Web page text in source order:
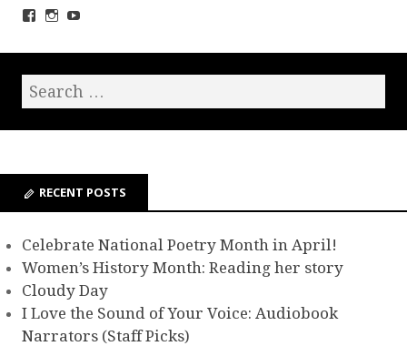
RECENT POSTS
Celebrate National Poetry Month in April!
Women’s History Month: Reading her story
Cloudy Day
I Love the Sound of Your Voice: Audiobook
Narrators (Staff Picks)